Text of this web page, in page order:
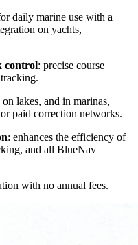
daily marine use with a
on yachts,
control: precise course
lakes, and in marinas,
paid correction networks.
: enhances the efficiency of
and all BlueNav
with no annual fees.